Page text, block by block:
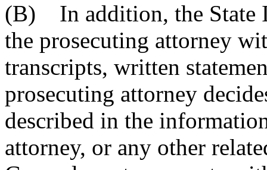
(B) In addition, the State
the prosecuting attorney
transcripts, written
prosecuting attorney
described in the
attorney, or any other